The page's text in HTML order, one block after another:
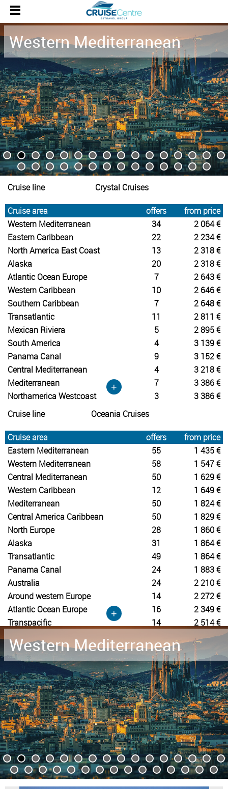
Western Mediterranean
Cruise line Crystal Cruises
Cruise area offers
from price
Western Mediterranean
34
2 064 €
Eastern Caribbean
22
2 234 €
North America East Coast
13
2 318 €
Alaska
20
2 318 €
Atlantic Ocean Europe
7
2 643 €
Western Caribbean
10
2 646 €
Southern Caribbean
7
2 648 €
Transatlantic
11
2 811 €
Mexican Riviera
5
2 895 €
South America
4
3 139 €
Panama Canal
9
3 152 €
Central Mediterranean
4
3 218 €
Mediterranean
7
3 386 €
Northamerica Westcoast
3 3 386 €
+
Cruise line Oceania Cruises
Cruise area offers
from price
Eastern Mediterranean
55
1 435 €
Western Mediterranean
58
1 547 €
Central Mediterranean
50
1 629 €
Western Caribbean
12
1 649 €
Mediterranean
50
1 824 €
Central America Caribbean
50
1 829 €
North Europe
28
1 860 €
Alaska
31
1 864 €
Transatlantic
49
1 864 €
Panama Canal
24
1 883 €
Australia
24
2 210 €
Around western Europe
14
2 272 €
Atlantic Ocean Europe
16
2 349 €
Transpacific
14 2 514 €
+
Western Mediterranean